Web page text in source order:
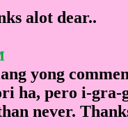
alot dear..
yong
ha, pero i-gra-
never.